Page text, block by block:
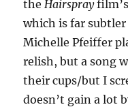
theHairspray
which is far
Michelle Pfeiffer
relish, but a song
their cups/but I
doesn’t gain a lot